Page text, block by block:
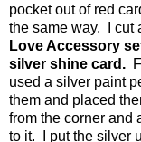
pocket out of red
the same way. I cut
Love Accessory
silver shine card.
used a silver paint
them and placed
from the corner and
to it. I put the silver